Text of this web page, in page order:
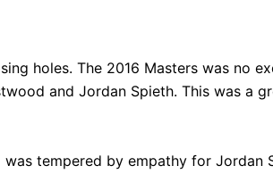
holes. The 2016 Masters was no
and Jordan Spieth. This was a
tempered by empathy for Jordan